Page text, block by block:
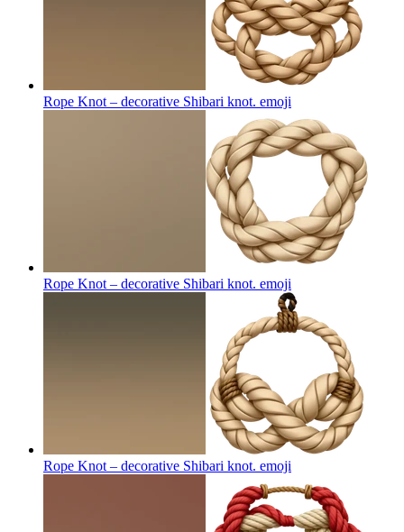
Rope Knot – decorative Shibari knot. emoji
Rope Knot – decorative Shibari knot. emoji
Rope Knot – decorative Shibari knot. emoji